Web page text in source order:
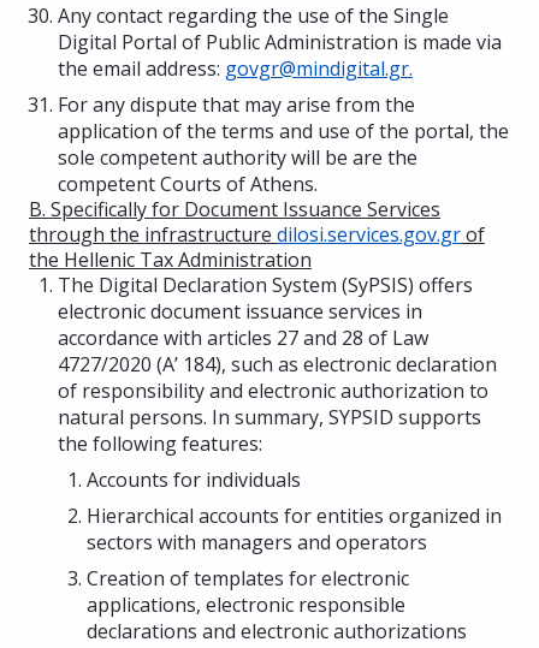
Any contact regarding the use of the Single
Digital Portal of Public Administration is made via
the email address: govgr@mindigital.gr.
For any dispute that may arise from the
application of the terms and use of the portal, the
sole competent authority will be are the
competent Courts of Athens.
B. Specifically for Document Issuance Services
through the infrastructure dilosi.services.gov.grof
the Hellenic Tax Administration
The Digital Declaration System (SyPSIS) offers
electronic document issuance services in
accordance with articles 27 and 28 of Law
4727/2020 (A’ 184), such as electronic declaration
of responsibility and electronic authorization to
natural persons. In summary, SYPSID supports
the following features:
Accounts for individuals
Hierarchical accounts for entities organized in
sectors with managers and operators
Creation of templates for electronic
applications, electronic responsible
declarations and electronic authorizations